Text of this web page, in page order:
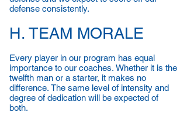
defense consistently.
H. TEAM MORALE
Every player in our program has equal
importance to our coaches. Whether it is the
twelfth man or a starter, it makes no
difference. The same level of intensity and
degree of dedication will be expected of
both.